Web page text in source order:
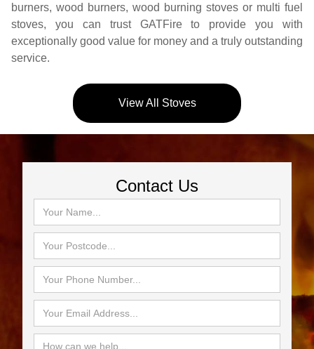
burners, wood burners, wood burning stoves or multi fuel
stoves, you can trust GATFire to provide you with
exceptionally good value for money and a truly outstanding
service.
View All Stoves
Contact Us